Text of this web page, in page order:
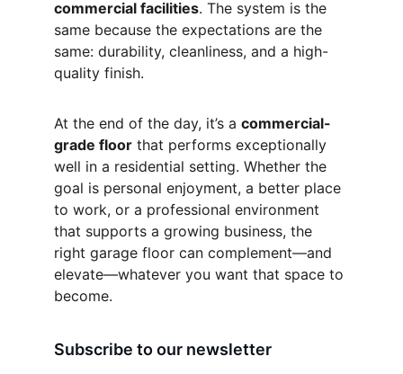
commercial facilities. The system is the
same because the expectations are the
same: durability, cleanliness, and a high-
quality finish.
At the end of the day, it’s a commercial-
grade floor that performs exceptionally
well in a residential setting. Whether the
goal is personal enjoyment, a better place
to work, or a professional environment
that supports a growing business, the
right garage floor can complement—and
elevate—whatever you want that space to
become.
Subscribe to our newsletter